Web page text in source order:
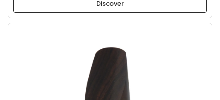
Discover